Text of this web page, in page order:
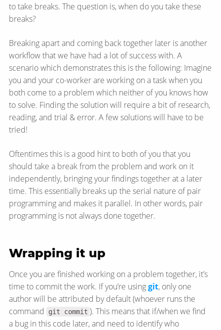
to take breaks. The question is, when do you take these
breaks?
Breaking apart and coming back together later is another
workflow that we have had a lot of success with. A
scenario which demonstrates this is the following: Imagine
you and your co-worker are working on a task when you
both come to a problem which neither of you knows how
to solve. Finding the solution will require a bit of research,
reading, and trial & error. A few solutions will have to be
tried!
Oftentimes this is a good hint to both of you that you
should take a break from the problem and work on it
independently, bringing your findings together at a later
time. This essentially breaks up the serial nature of pair
programming and makes it parallel. In other words, pair
programming is not always done together.
Wrapping it up
Once you are finished working on a problem together, it’s
time to commit the work. If you’re usinggit, only one
author will be attributed by default (whoever runs the
command
git commit ). This means that if/when we find
a bug in this code later, and need to identify who